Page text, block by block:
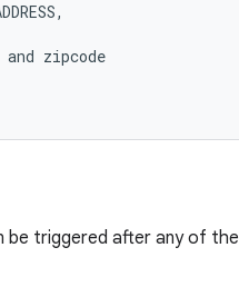
and zipcode
be triggered after any of the